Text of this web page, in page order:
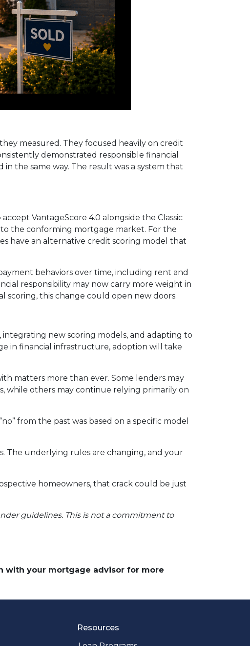
measured. They focused heavily on credit
demonstrated responsible financial
the same way. The result was a system that
VantageScore 4.0 alongside the Classic
the conforming mortgage market. For the
have an alternative credit scoring model that
behaviors over time, including rent and
responsibility may now carry more weight in
scoring, this change could open new doors.
new scoring models, and adapting to
in financial infrastructure, adoption will take
matters more than ever. Some lenders may
while others may continue relying primarily on
from the past was based on a specific model
The underlying rules are changing, and your
homeowners, that crack could be just
guidelines. This is not a commitment to
with your mortgage advisor for more
Resources